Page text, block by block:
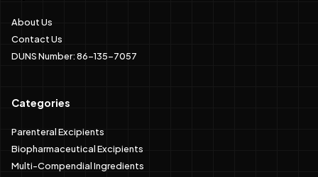
About Us
Contact Us
DUNS Number: 86-135-7057
Categories
Parenteral Excipients
Biopharmaceutical Excipients
Multi-Compendial Ingredients